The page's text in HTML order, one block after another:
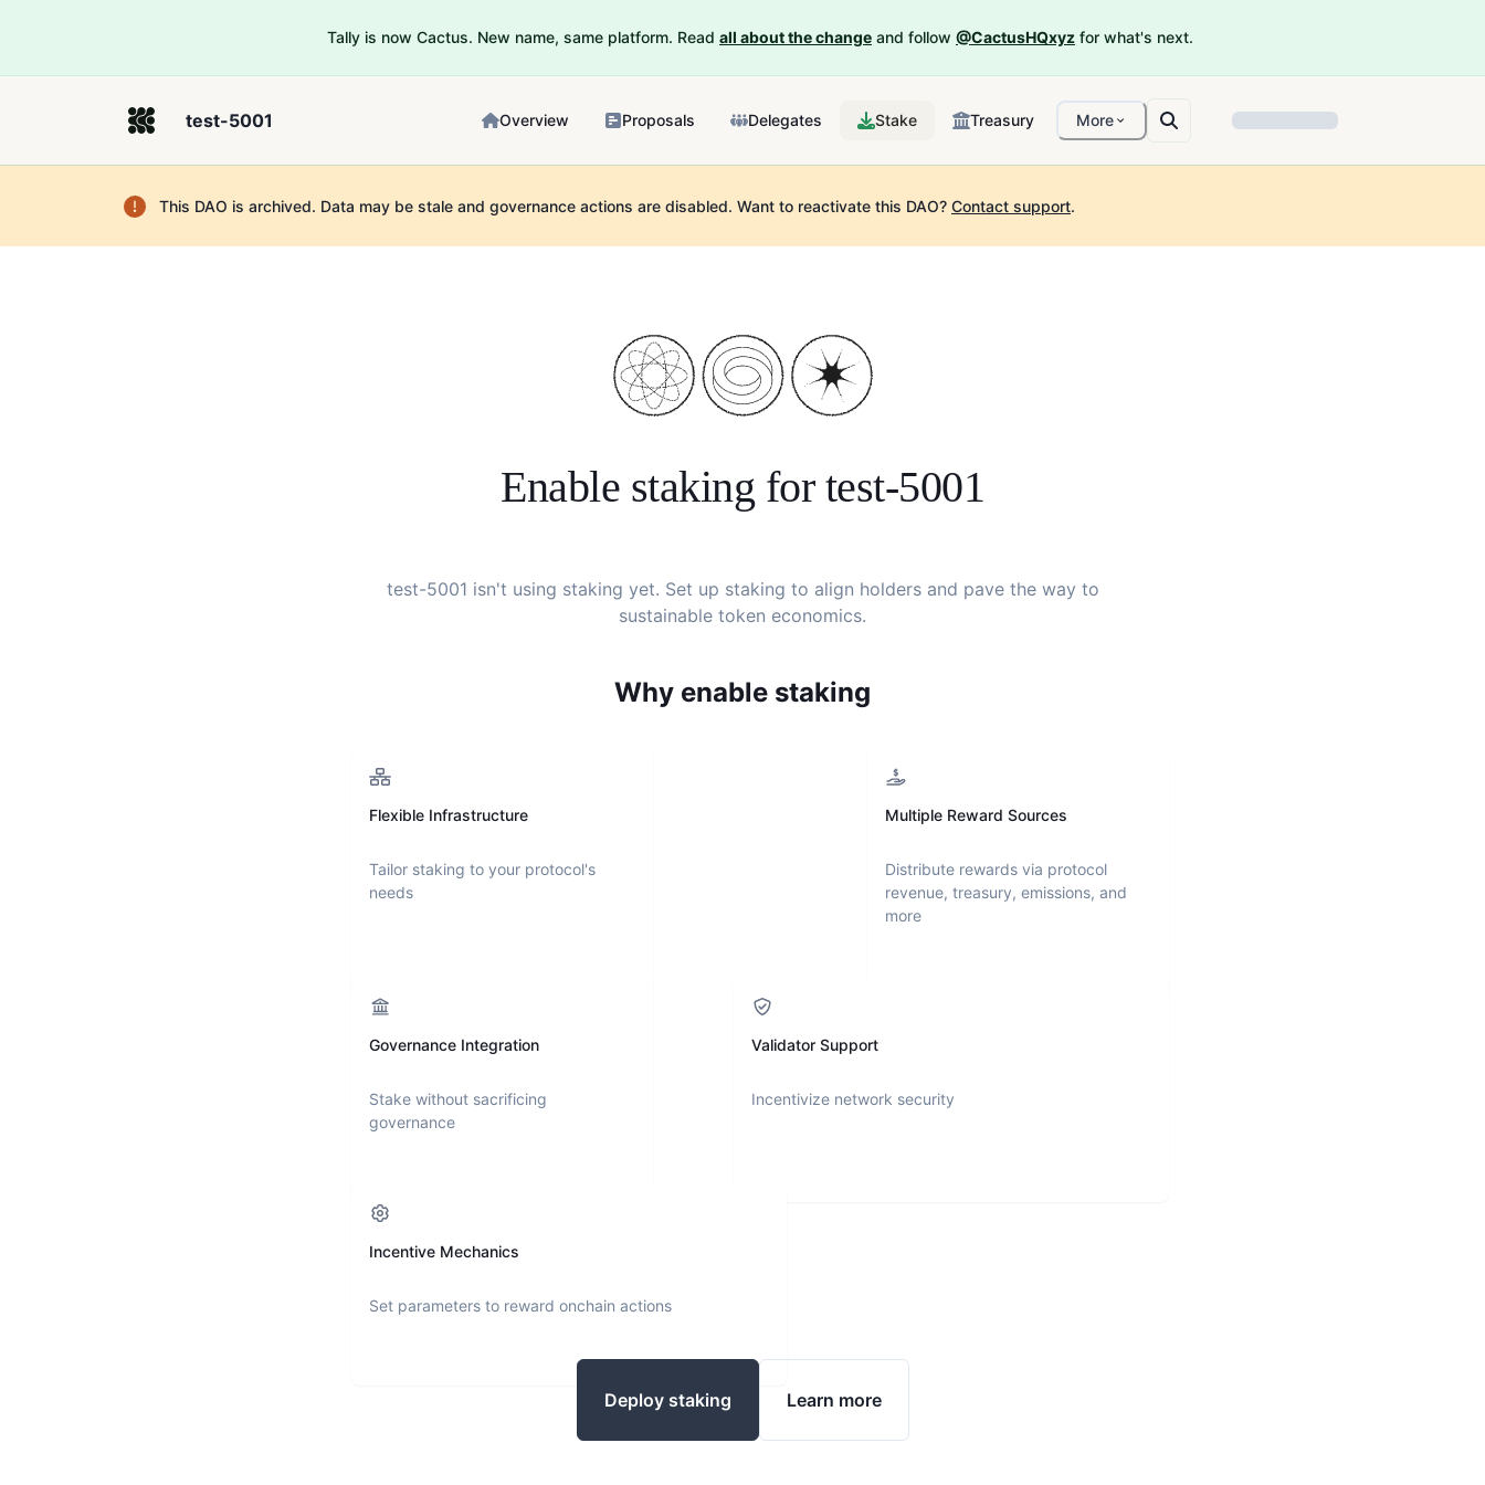
Tally is now Cactus. New name, same platform. Read all about the change and follow @CactusHQxyz for what's next.
test-5001 Overview Proposals Delegates Stake Treasury More
This DAO is archived. Data may be stale and governance actions are disabled. Want to reactivate this DAO? Contact support.
Enable staking for test-5001
test-5001 isn't using staking yet. Set up staking to align holders and pave the way to
sustainable token economics.
Why enable staking
Flexible Infrastructure
Tailor staking to your protocol's
needs
Multiple Reward Sources
Distribute rewards via protocol
revenue, treasury, emissions, and
more
Governance Integration
Stake without sacrificing
governance
Validator Support
Incentivize network security
Incentive Mechanics
Set parameters to reward onchain actions
Deploy staking Learn more